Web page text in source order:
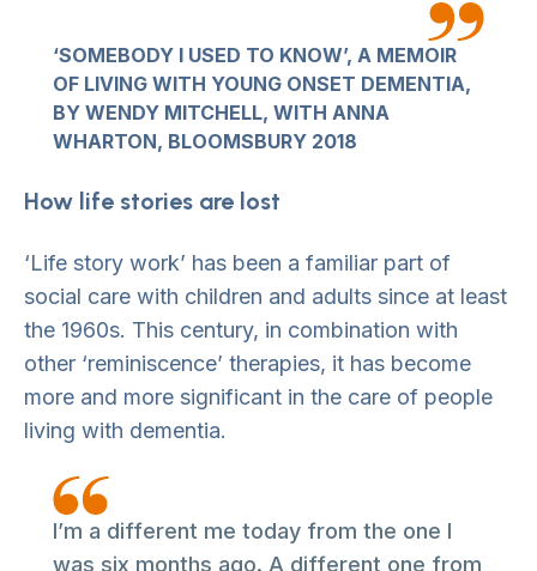
‘SOMEBODY I USED TO KNOW’, A MEMOIR
OF LIVING WITH YOUNG ONSET DEMENTIA,
BY WENDY MITCHELL, WITH ANNA
WHARTON, BLOOMSBURY 2018
How life stories are lost
‘Life story work’ has been a familiar part of
social care with children and adults since at least
the 1960s. This century, in combination with
other ‘reminiscence’ therapies, it has become
more and more significant in the care of people
living with dementia.
I’m a different me today from the one I
was six months ago. A different one from